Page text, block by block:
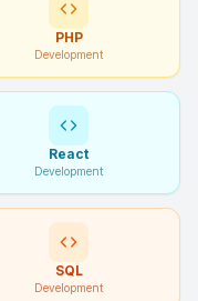
PHP
Development
React
Development
SQL
Development